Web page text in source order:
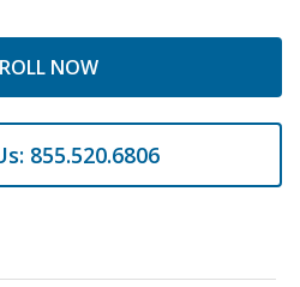
NOW
855.520.6806